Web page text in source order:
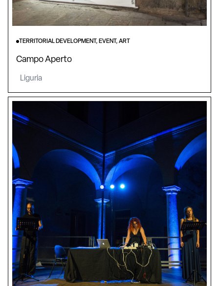
TERRITORIAL DEVELOPMENT, EVENT, ART
Campo Aperto
Liguria